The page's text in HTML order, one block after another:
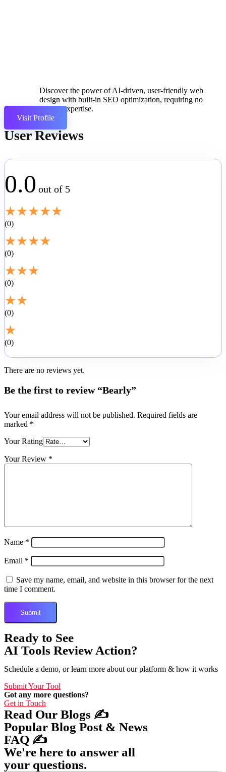
Discover the power of AI-driven, user-friendly web
design with built-in SEO optimization, requiring no
coding expertise.
Visit Profile
User Reviews
0.0 out of 5
★★★★★
0
★★★★
0
★★★
0
★★
0
★
0
There are no reviews yet.
Be the first to review “Bearly”
Your email address will not be published. Required fields are
marked *
Your Rating
Your Review *
Name *
Email *
Save my name, email, and website in this browser for the next
time I comment.
Ready to See
AI Tools Review Action?
Schedule a demo, or learn more about our platform & how it works
Submit Your Tool
Got any more questions?
Get in Touch
Read Our Blogs ✍️
Popular Blog Post & News
FAQ ✍️
We're here to answer all
your questions.